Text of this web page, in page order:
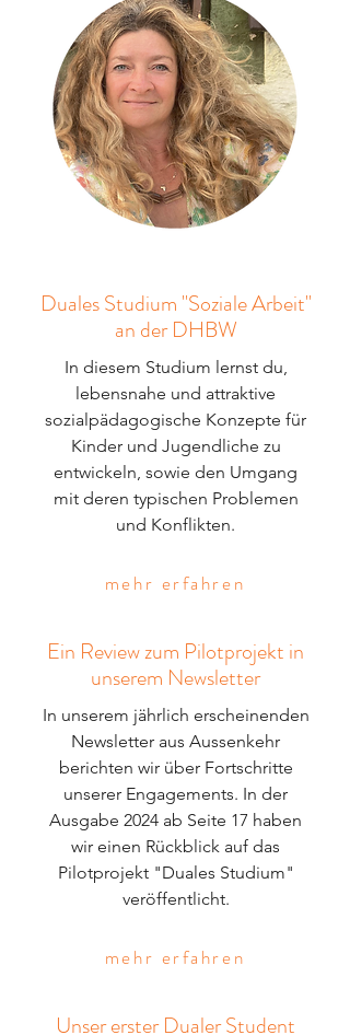
Duales Studium "Soziale Arbeit"
an der DHBW
In diesem Studium lernst du,
lebensnahe und attraktive
sozialpädagogische Konzepte für
Kinder und Jugendliche zu
entwickeln, sowie den Umgang
mit deren typischen Problemen
und Konflikten.
mehr erfahren
Ein Review zum Pilotprojekt in
unserem Newsletter
In unserem jährlich erscheinenden
Newsletter aus Aussenkehr
berichten wir über Fortschritte
unserer Engagements. In der
Ausgabe 2024 ab Seite 17 haben
wir einen Rückblick auf das
Pilotprojekt "Duales Studium"
veröffentlicht.
mehr erfahren
Unser erster Dualer Student